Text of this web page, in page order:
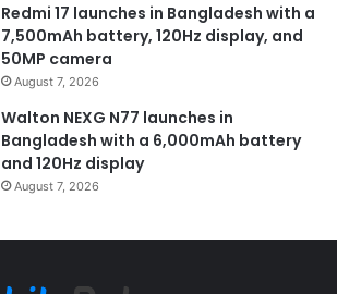
Redmi 17 launches in Bangladesh with a
7,500mAh battery, 120Hz display, and
50MP camera
August 7, 2026
Walton NEXG N77 launches in
Bangladesh with a 6,000mAh battery
and 120Hz display
August 7, 2026